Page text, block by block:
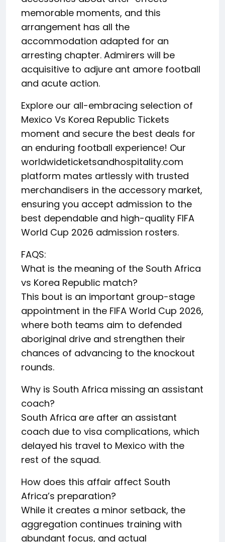
memorable moments, and this
arrangement has all the
accommodation adapted for an
arresting chapter. Admirers will be
acquisitive to adjure ant amore football
and acute action.
Explore our all-embracing selection of
Mexico Vs Korea Republic Tickets
moment and secure the best deals for
an enduring football experience! Our
worldwideticketsandhospitality.com
platform mates artlessly with trusted
merchandisers in the accessory market,
ensuring you accept admission to the
best dependable and high-quality FIFA
World Cup 2026 admission rosters.
FAQS:
What is the meaning of the South Africa
vs Korea Republic match?
This bout is an important group-stage
appointment in the FIFA World Cup 2026,
where both teams aim to defended
aboriginal drive and strengthen their
chances of advancing to the knockout
rounds.
Why is South Africa missing an assistant
coach?
South Africa are after an assistant
coach due to visa complications, which
delayed his travel to Mexico with the
rest of the squad.
How does this affair affect South
Africa’s preparation?
While it creates a minor setback, the
aggregation continues training with
abundant focus, and actual